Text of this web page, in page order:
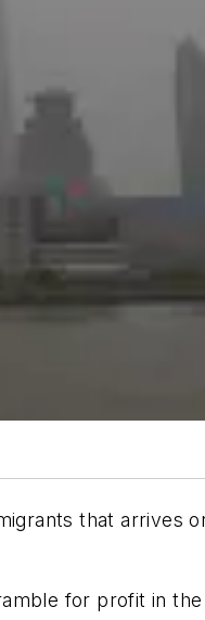
that arrives
for profit in